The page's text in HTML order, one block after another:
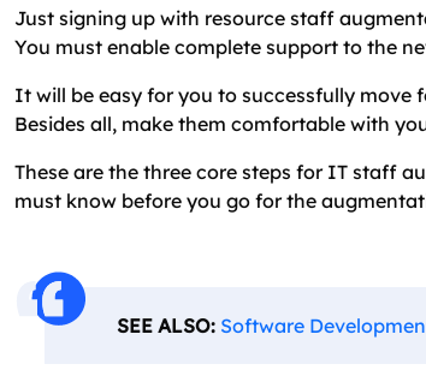
Just signing up with resource staff
You must enable complete support to the
It will be easy for you to successfully move
Besides all, make them comfortable with
These are the three core steps for IT staff
must know before you go for the
SEE ALSO: Software